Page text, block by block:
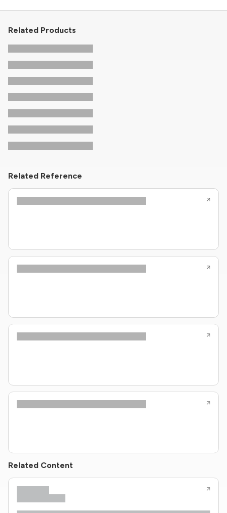
Related Products
Related Reference
Related Content